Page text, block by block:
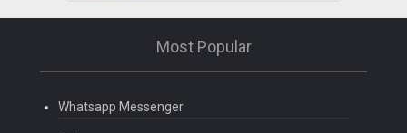
Most Popular
Whatsapp Messenger